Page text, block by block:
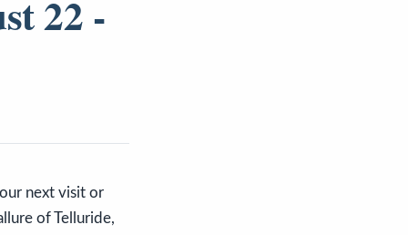
22 -
next visit or
of Telluride,